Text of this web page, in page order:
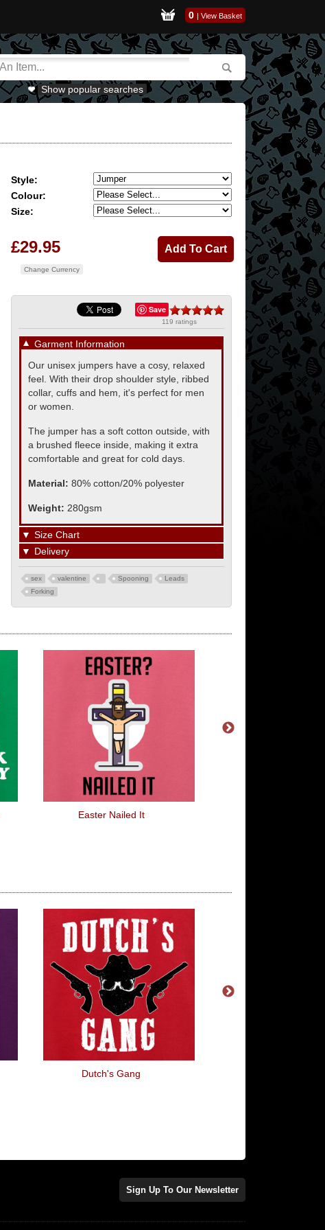
0 | View Basket
Show popular searches
Style:
Colour:
Size:
£29.95
Change Currency
Save
119 ratings
▼ Garment Information
Our unisex jumpers have a cosy, relaxed
feel. With their drop shoulder style, ribbed
collar, cuffs and hem, it's perfect for men
or women.
The jumper has a soft cotton outside, with
a brushed fleece inside, making it extra
comfortable and great for cold days.
Material: 80% cotton/20% polyester
Weight: 280gsm
▼ Size Chart
▼ Delivery
sex valentine Spooning
Leads
Forking
Easter Nailed It
Dutch's Gang
Sign Up To Our Newsletter